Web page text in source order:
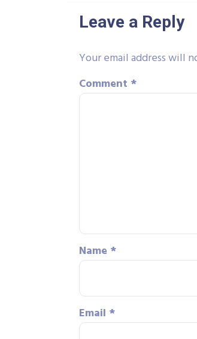
Leave a Reply
Your email address will
Comment *
Name *
Email *